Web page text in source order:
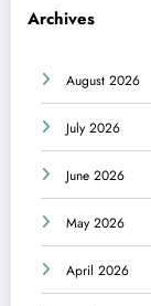
Archives
August 2026
July 2026
June 2026
May 2026
April 2026